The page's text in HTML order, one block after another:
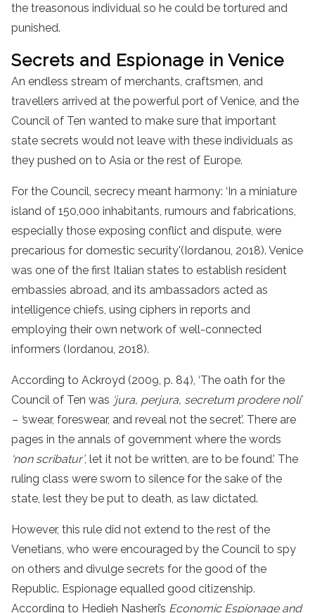
the treasonous individual so he could be tortured and
punished.
Secrets and Espionage in Venice
An endless stream of merchants, craftsmen, and
travellers arrived at the powerful port of Venice, and the
Council of Ten wanted to make sure that important
state secrets would not leave with these individuals as
they pushed on to Asia or the rest of Europe.
For the Council, secrecy meant harmony: ‘In a miniature
island of 150,000 inhabitants, rumours and fabrications,
especially those exposing conflict and dispute, were
precarious for domestic security'(Iordanou, 2018). Venice
was one of the first Italian states to establish resident
embassies abroad, and its ambassadors acted as
intelligence chiefs, using ciphers in reports and
employing their own network of well-connected
informers (Iordanou, 2018).
According to Ackroyd (2009, p. 84), ‘The oath for the
Council of Ten was ‘jura, perjura, secretum prodere noli’
– ‘ swear, foreswear, and reveal not the secret’. There are
pages in the annals of government where the words
‘non scribatur’, let it not be written, are to be found.’ The
ruling class were sworn to silence for the sake of the
state, lest they be put to death, as law dictated.
However, this rule did not extend to the rest of the
Venetians, who were encouraged by the Council to spy
on others and divulge secrets for the good of the
Republic. Espionage equalled good citizenship.
According to Hedieh Nasheri’s Economic Espionage and